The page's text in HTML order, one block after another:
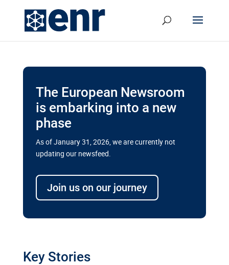
The European Newsroom
is embarking into a new
phase
As of January 31, 2026, we are currently not
updating our newsfeed.
Join us on our journey
Key Stories
transport megaprojects in EU’s
drive for greater cross-border
transport projects. Can the EU rev up and steer its